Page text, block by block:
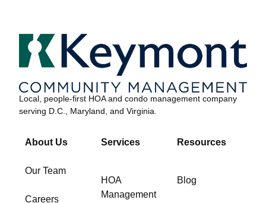
Local, people-first HOA and condo management company
serving D.C., Maryland, and Virginia.
About Us
Our Team
Careers
Services
HOA
Management
Resources
Blog